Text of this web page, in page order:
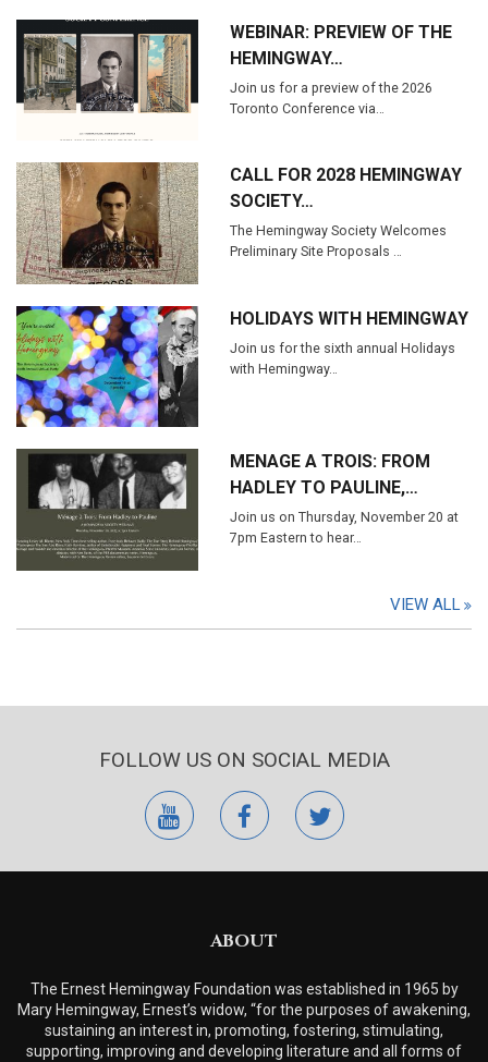
WEBINAR: PREVIEW OF THE
HEMINGWAY…
Join us for a preview of the 2026
Toronto Conference via…
CALL FOR 2028 HEMINGWAY
SOCIETY…
The Hemingway Society Welcomes
Preliminary Site Proposals …
HOLIDAYS WITH HEMINGWAY
Join us for the sixth annual Holidays
with Hemingway…
MENAGE A TROIS: FROM
HADLEY TO PAULINE,…
Join us on Thursday, November 20 at
7pm Eastern to hear…
VIEW ALL
FOLLOW US ON SOCIAL MEDIA
youtubefacebooktwitter
ABOUT
The Ernest Hemingway Foundation was established in 1965 by
Mary Hemingway, Ernest’s widow, “for the purposes of awakening,
sustaining an interest in, promoting, fostering, stimulating,
supporting, improving and developing literature and all forms of